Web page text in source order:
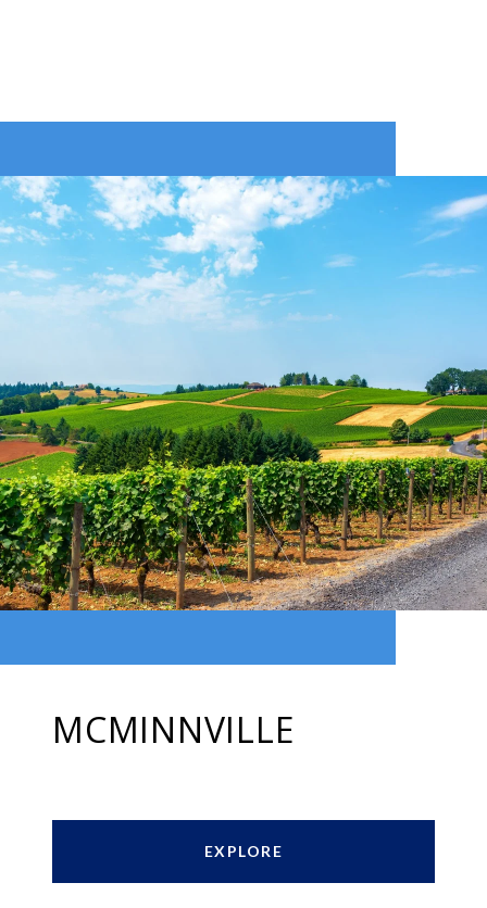
MCMINNVILLE
EXPLORE